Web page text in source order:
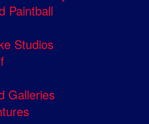
Paintball
Studios
Galleries